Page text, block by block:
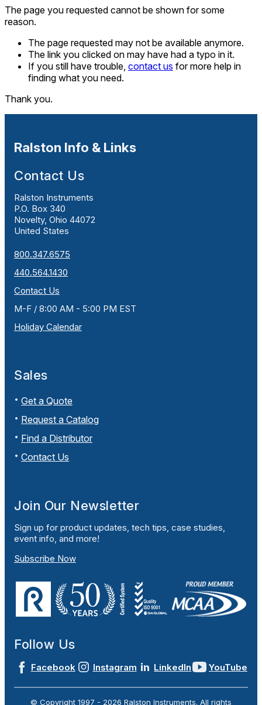
The page you requested cannot be shown for some
reason.
The page requested may not be available anymore.
The link you clicked on may have had a typo in it.
If you still have trouble, contact us for more help in
finding what you need.
Thank you.
Ralston Info & Links
Contact Us
Ralston Instruments
P.O. Box 340
Novelty, Ohio 44072
United States
800.347.6575
440.564.1430
Contact Us
M-F / 8:00 AM - 5:00 PM EST
Holiday Calendar
Sales
Get a Quote
Request a Catalog
Find a Distributor
Contact Us
Join Our Newsletter
Sign up for product updates, tech tips, case studies,
event info, and more!
Subscribe Now
Follow Us
Facebook Instagram LinkedIn YouTube
© Copyright 1997 - 2026 Ralston Instruments. All rights